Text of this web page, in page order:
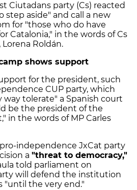
Ciutadans party (Cs) reacted
step aside" and call a new
for "those who do have
Catalonia," in the words of Cs
Roldán.
shows support
for the president, such
CUP party, which
way tolerate" a Spanish court
be the president of the
in the words of MP Carles
independence JxCat party
a "threat to democracy,"
told parliament on
will defend the institution
"until the very end."